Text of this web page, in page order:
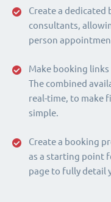
Create a
consultants,
person
Make booking
The combined
real-time, to make
simple.
Create a booking
as a starting point
page to fully detail